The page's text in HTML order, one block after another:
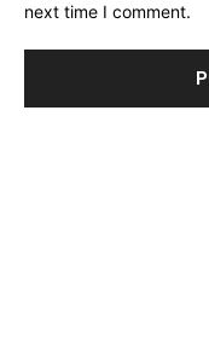
next time I comment.